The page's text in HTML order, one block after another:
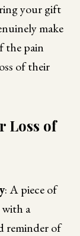
your gift
make
the pain
of their
Loss of
: A piece of
with a
reminder of